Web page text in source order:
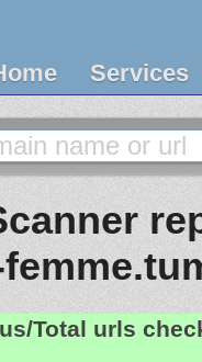
Services
Total urls